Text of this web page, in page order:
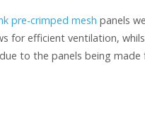
pre-crimped mesh panels
for efficient ventilation,
to the panels being